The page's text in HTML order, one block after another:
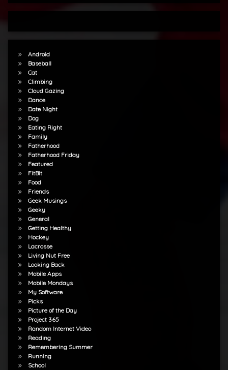
Android
Baseball
Cat
Climbing
Cloud Gazing
Dance
Date Night
Dog
Eating Right
Family
Fatherhood
Fatherhood Friday
Featured
FitBit
Food
Friends
Geek Musings
Geeky
General
Getting Healthy
Hockey
Lacrosse
Living Nut Free
Looking Back
Mobile Apps
Mobile Mondays
My Software
Picks
Picture of the Day
Project 365
Random Internet Video
Reading
Remembering Summer
Running
School